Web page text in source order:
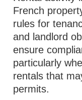
French
rules for
and landlord
ensure
particularly
rentals that
permits.